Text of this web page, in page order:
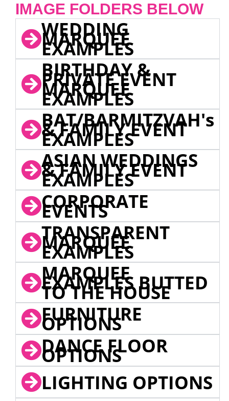
IMAGE FOLDERS BELOW
WEDDING
MARQUEE
EXAMPLES
BIRTHDAY &
PRIVATE EVENT
MARQUEE
EXAMPLES
BAT/BARMITZVAH's
& FAMILY EVENT
EXAMPLES
ASIAN WEDDINGS
& FAMILY EVENT
EXAMPLES
CORPORATE
EVENTS
TRANSPARENT
MARQUEE
EXAMPLES
MARQUEE
EXAMPLES BUTTED
TO THE HOUSE
FURNITURE
OPTIONS
DANCE FLOOR
OPTIONS
LIGHTING OPTIONS